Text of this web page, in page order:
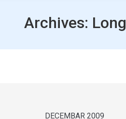
Archives: Long
DECEMBAR 2009